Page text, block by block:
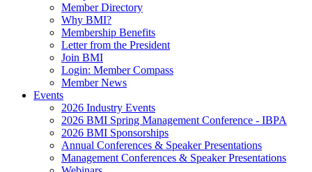
Member Directory
Why BMI?
Membership Benefits
Letter from the President
Join BMI
Login: Member Compass
Member News
Events
2026 Industry Events
2026 BMI Spring Management Conference - IBPA
2026 BMI Sponsorships
Annual Conferences & Speaker Presentations
Management Conferences & Speaker Presentations